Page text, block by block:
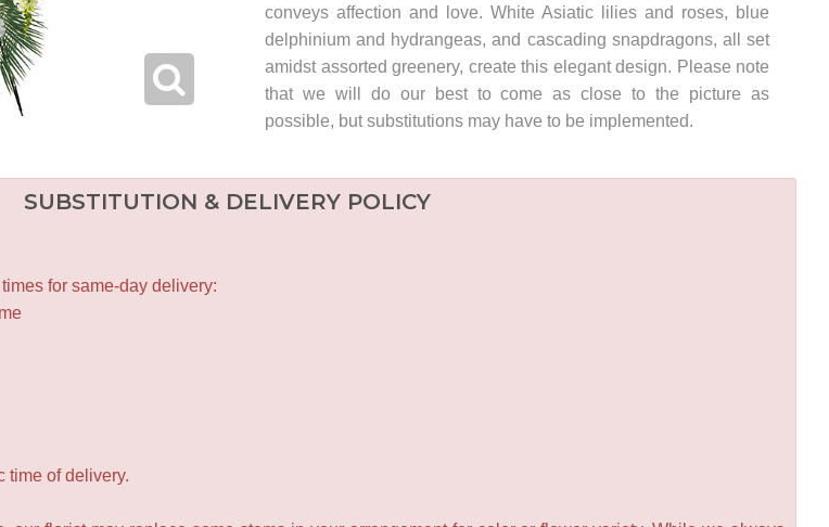
conveys affection and love. White Asiatic lilies and roses, blue
delphinium and hydrangeas, and cascading snapdragons, all set
amidst assorted greenery, create this elegant design. Please note
that we will do our best to come as close to the picture as
possible, but substitutions may have to be implemented.
SUBSTITUTION & DELIVERY POLICY
for same-day delivery:
time of delivery.